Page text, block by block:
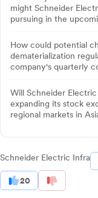
might Schneider
pursuing in the
How could potential
dematerialization
company's quarterly
Will Schneider
expanding its stock
regional markets in
Schneider Electric Infra
20